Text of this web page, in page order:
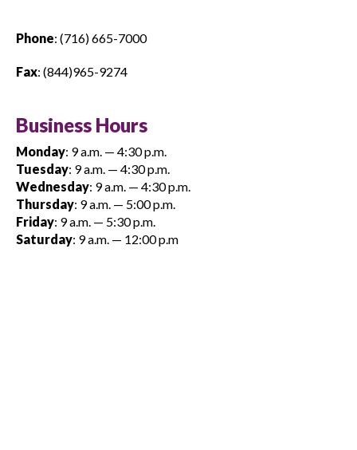
Phone: (716) 665-7000
Fax: (844)965-9274
Business Hours
Monday: 9 a.m. — 4:30 p.m.
Tuesday: 9 a.m. — 4:30 p.m.
Wednesday: 9 a.m. — 4:30 p.m.
Thursday: 9 a.m. — 5:00 p.m.
Friday: 9 a.m. — 5:30 p.m.
Saturday: 9 a.m. — 12:00 p.m